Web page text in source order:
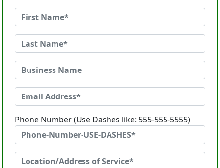
Phone Number (Use Dashes like: 555-555-5555)